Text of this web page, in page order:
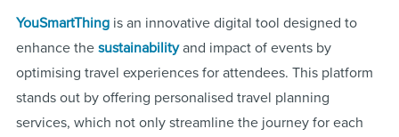
YouSmartThingis an innovative digital tool designed to
enhance thesustainabilityand impact of events by
optimising travel experiences for attendees. This platform
stands out by offering personalised travel planning
services, which not only streamline the journey for each